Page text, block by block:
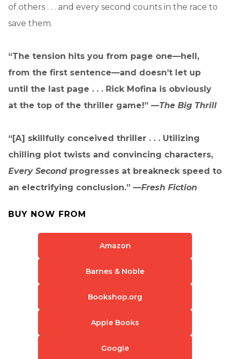
of others . . . and every second counts in the race to
save them.
“The tension hits you from page one—hell,
from the first sentence—and doesn’t let up
until the last page . . . Rick Mofina is obviously
at the top of the thriller game!” —The Big Thrill
“[A] skillfully conceived thriller . . . Utilizing
chilling plot twists and convincing characters,
Every Secondprogresses at breakneck speed to
an electrifying conclusion.” —Fresh Fiction
BUY NOW FROM
Amazon
Barnes & Noble
Bookshop.org
Apple Books
Google